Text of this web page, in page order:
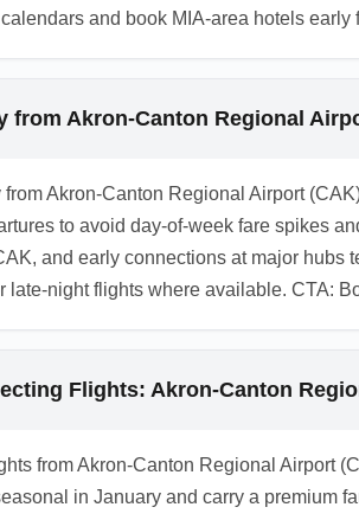
and book MIA-area hotels early
from Akron-Canton Regional
from Akron-Canton Regional Airport
to avoid day-of-week fare spikes
and early connections at major hubs
late-night flights where available. CTA:
Flights: Akron-Canton
from Akron-Canton Regional Airport
in January and carry a premium